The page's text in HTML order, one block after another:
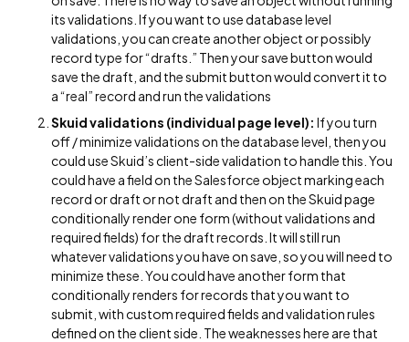
its validations. If you want to use database level
validations, you can create another object or possibly
record type for “drafts.” Then your save button would
save the draft, and the submit button would convert it to
a “real” record and run the validations
Skuid validations (individual page level): If you turn
off / minimize validations on the database level, then you
could use Skuid’s client-side validation to handle this. You
could have a field on the Salesforce object marking each
record or draft or not draft and then on the Skuid page
conditionally render one form (without validations and
required fields) for the draft records. It will still run
whatever validations you have on save, so you will need to
minimize these. You could have another form that
conditionally renders for records that you want to
submit, with custom required fields and validation rules
defined on the client side. The weaknesses here are that